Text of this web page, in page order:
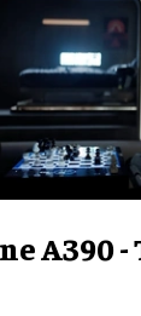
A390